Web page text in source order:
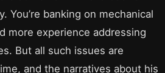
You’re banking on mechanical
more experience addressing
But all such issues are
and the narratives about his